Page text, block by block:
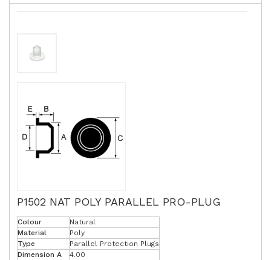
P1502 NAT POLY PARALLEL PRO-PLUG
Colour
Natural
Material
Poly
Type
Parallel Protection Plugs
Dimension A
4.00